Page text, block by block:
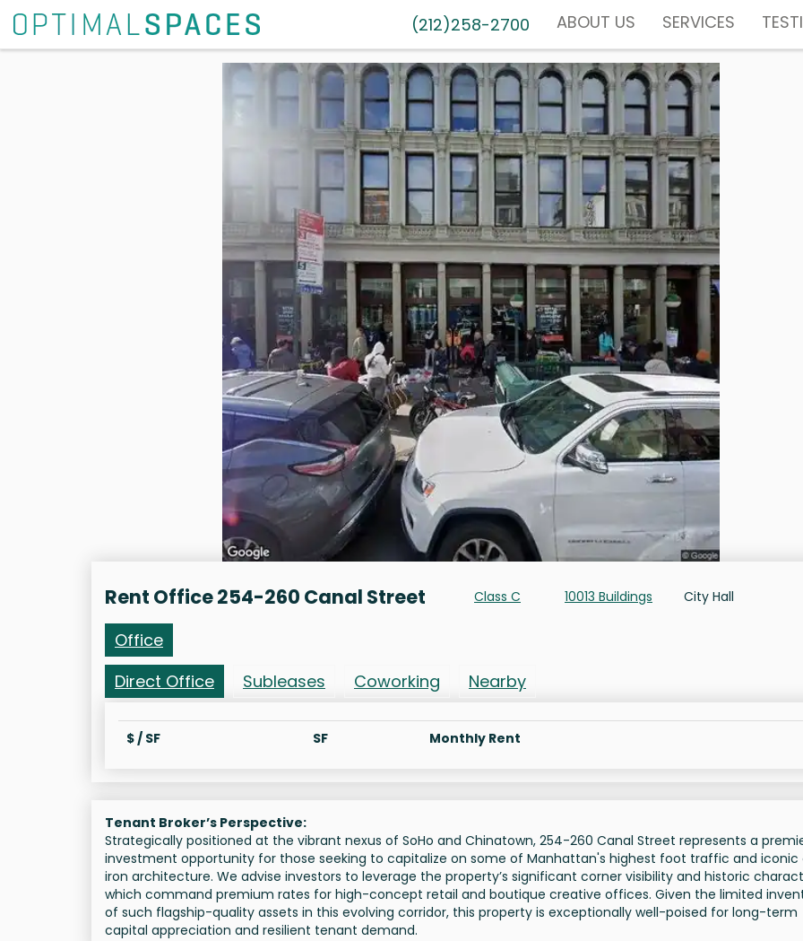
(212)258-2700 ABOUT US SERVICES
Rent Office 254-260 Canal Street Class C 10013 Buildings City Hall
Office
Direct Office
Subleases Coworking Nearby
$ / SF SF Monthly Rent
Tenant Broker’s Perspective:
Strategically positioned at the vibrant nexus of SoHo and Chinatown, 254-260 Canal Street represents a
investment opportunity for those seeking to capitalize on some of Manhattan's highest foot traffic and
iron architecture. We advise investors to leverage the property’s significant corner visibility and historic
which command premium rates for high-concept retail and boutique creative offices. Given the limited
of such flagship-quality assets in this evolving corridor, this property is exceptionally well-poised for long-term
capital appreciation and resilient tenant demand.